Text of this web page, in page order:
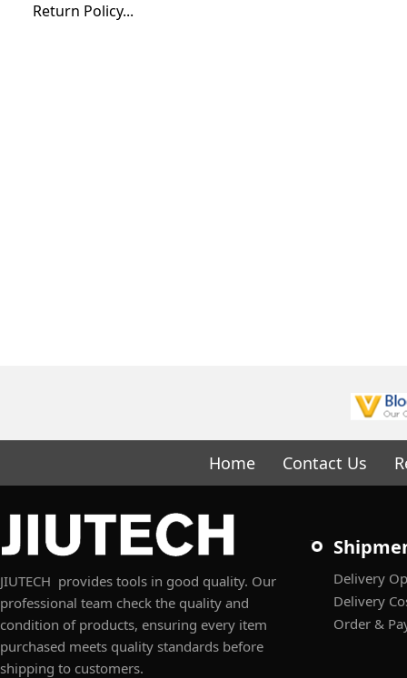
Return Policy...
Home Contact Us
JIUTECH provides tools in good quality. Our
professional team check the quality and
condition of products, ensuring every item
purchased meets quality standards before
shipping to customers.
Delivery
Delivery
Order &